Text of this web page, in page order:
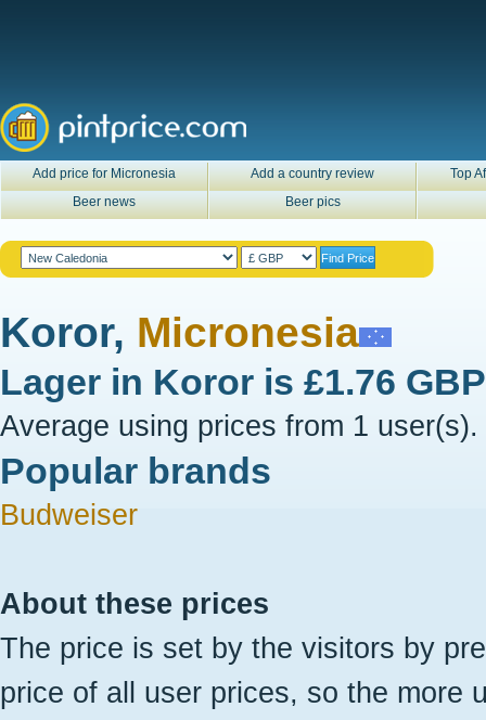
Add price for Micronesia Add a country review
Top
Beer news
Beer pics
Koror, Micronesia
Lager in Koror is £1.76 GBP
Average using prices from 1 user(s).
Popular brands
Budweiser
About these prices
The price is set by the visitors by
price of all user prices, so the more